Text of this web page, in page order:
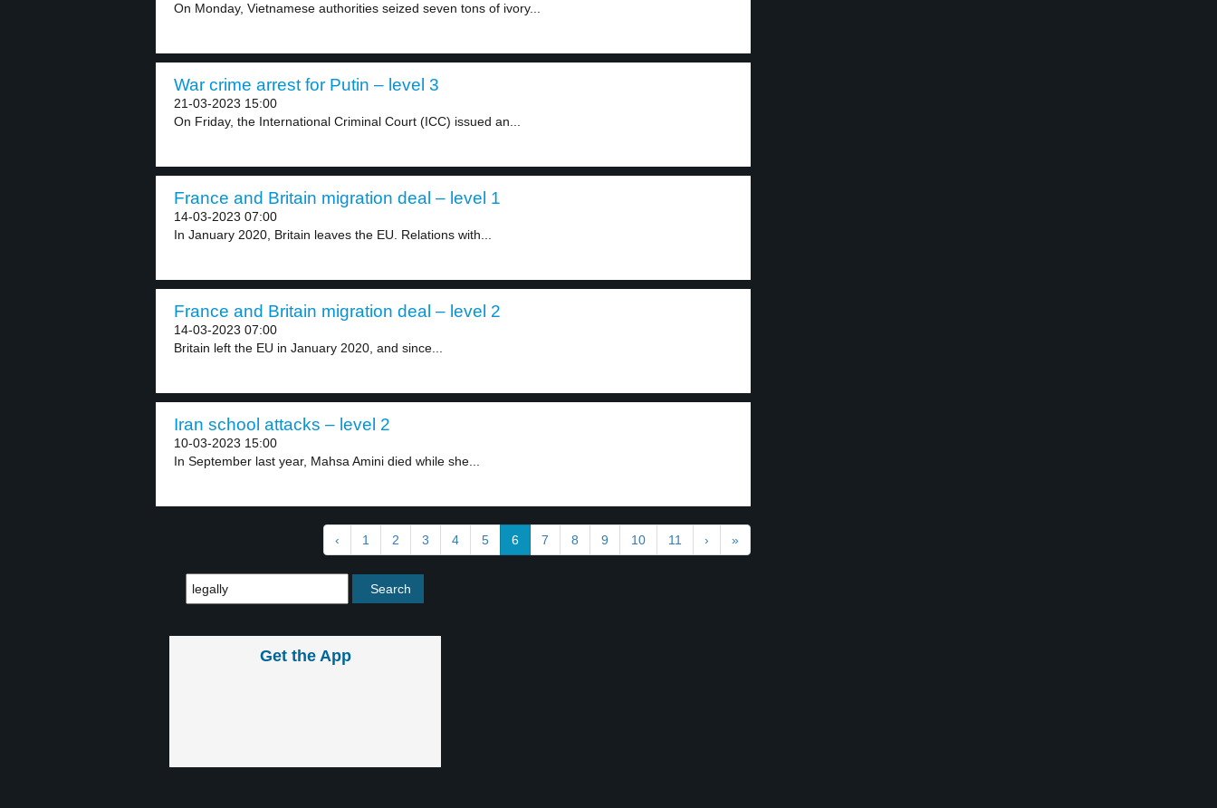
On Monday, Vietnamese authorities seized seven tons of ivory...
War crime arrest for Putin – level 3
21-03-2023 15:00
On Friday, the International Criminal Court (ICC) issued an...
France and Britain migration deal – level 1
14-03-2023 07:00
In January 2020, Britain leaves the EU. Relations with...
France and Britain migration deal – level 2
14-03-2023 07:00
Britain left the EU in January 2020, and since...
Iran school attacks – level 2
10-03-2023 15:00
In September last year, Mahsa Amini died while she...
‹ 1 2 3 4 5 6 7 8 9 10 11 › »
Get the App